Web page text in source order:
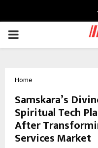
PRIMARY
Home
Samskara’s
Spiritual Tech
After
Services Market